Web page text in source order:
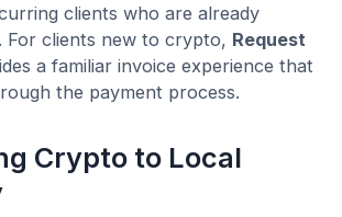
clients who are already
clients new to crypto, Request
a familiar invoice experience that
the payment process.
Crypto to Local